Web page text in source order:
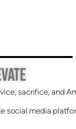
sacrifice, and
social media